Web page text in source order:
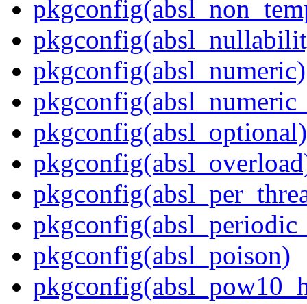
pkgconfig(absl_numeric)
pkgconfig(absl_optional)
pkgconfig(absl_poison)